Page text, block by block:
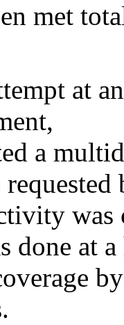
met
at
a
done at